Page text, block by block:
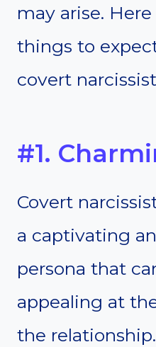
may arise.
things to
covert
#1.
Covert
a captivating
persona that
appealing at
the